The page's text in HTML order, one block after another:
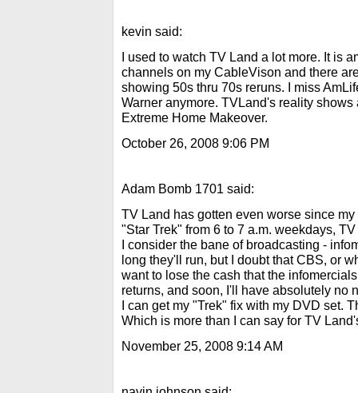
kevin said:
I used to watch TV Land a lot more. It is
channels on my CableVison and there
showing 50s thru 70s reruns. I miss
Warner anymore. TVLand's reality
Extreme Home Makeover.
October 26, 2008 9:06 PM
Adam Bomb 1701 said:
TV Land has gotten even worse since
"Star Trek" from 6 to 7 a.m. weekdays,
I consider the bane of broadcasting -
long they'll run, but I doubt that CBS, or
want to lose the cash that the
returns, and soon, I'll have absolutely no
I can get my "Trek" fix with my DVD set.
Which is more than I can say for TV
November 25, 2008 9:14 AM